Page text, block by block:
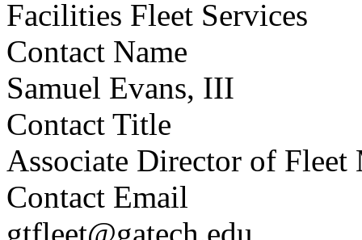
Facilities Fleet Services
Contact Name
Samuel Evans, III
Contact Title
Associate Director of Fleet
Contact Email
gtfleet@gatech.edu